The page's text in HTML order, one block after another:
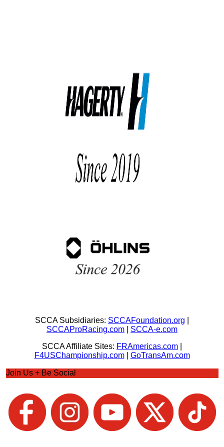
SCCA Subsidiaries: SCCAFoundation.org
SCCAProRacing.com
SCCA-e.com
SCCA Affiliate Sites: FRAmericas.com
F4USChampionship.com| GoTransAm.com
Join Us + Be Social